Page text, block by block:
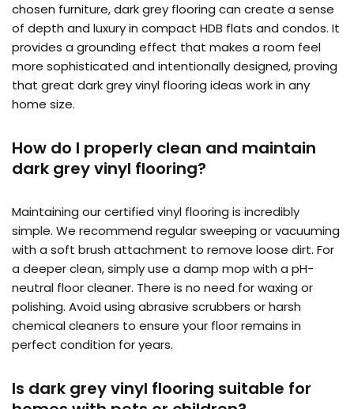
chosen furniture, dark grey flooring can create a sense
of depth and luxury in compact HDB flats and condos. It
provides a grounding effect that makes a room feel
more sophisticated and intentionally designed, proving
that great dark grey vinyl flooring ideas work in any
home size.
How do I properly clean and maintain
dark grey vinyl flooring?
Maintaining our certified vinyl flooring is incredibly
simple. We recommend regular sweeping or vacuuming
with a soft brush attachment to remove loose dirt. For
a deeper clean, simply use a damp mop with a pH-
neutral floor cleaner. There is no need for waxing or
polishing. Avoid using abrasive scrubbers or harsh
chemical cleaners to ensure your floor remains in
perfect condition for years.
Is dark grey vinyl flooring suitable for